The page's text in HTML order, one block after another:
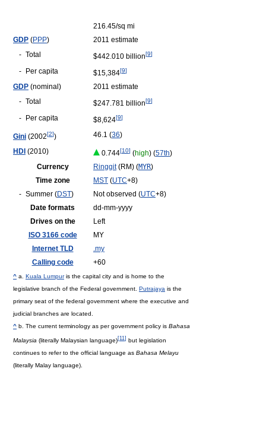
216.45/sq mi
GDP (PPP)
2011 estimate
- Total $442.010 billion[9]
- Per capita $15,384[9]
GDP (nominal)
2011 estimate
- Total $247.781 billion[9]
- Per capita $8,624[9]
Gini (2002[2]) 46.1 (36)
HDI (2010) 0.744[10] (high) (57th)
Currency
Ringgit(RM) (MYR)
Time zone
MST (UTC+8)
- Summer (DST) Not observed (UTC+8)
Date formats
dd-mm-yyyy
Drives on the
Left
ISO 3166 code
MY
Internet TLD
.my
Calling code
+60
^ a. Kuala Lumpuris the capital city and is home to the
legislative branch of the Federal government. Putrajaya is the
primary seat of the federal government where the executive and
judicial branches are located.
^ b. The current terminology as per government policy is Bahasa
Malaysia (literally Malaysian language)[11] but legislation
continues to refer to the official language as Bahasa Melayu
(literally Malay language).